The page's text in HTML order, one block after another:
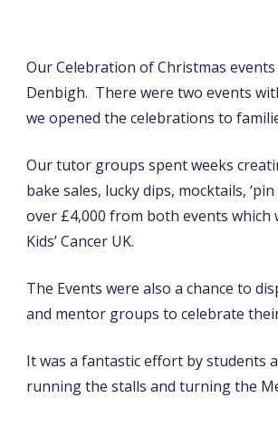
Our Celebration of Christmas
Denbigh. There were two events
we opened the celebrations to
Our tutor groups spent weeks
bake sales, lucky dips, mocktails,
over £4,000 from both events
Kids’ Cancer UK.
The Events were also a chance to
and mentor groups to celebrate
It was a fantastic effort by students
running the stalls and turning the